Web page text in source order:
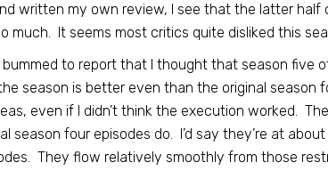
written my own review, I see that the latter
much. It seems most critics quite disliked this
bummed to report that I thought that season five
season is better even than the original season
even if I didn’t think the execution worked.
season four episodes do. I’d say they’re at
They flow relatively smoothly from those